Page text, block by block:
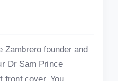
Zambrero founder and
Dr Sam Prince
front cover. You